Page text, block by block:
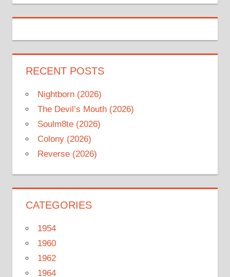
RECENT POSTS
Nightborn (2026)
The Devil’s Mouth (2026)
Soulm8te (2026)
Colony (2026)
Reverse (2026)
CATEGORIES
1954
1960
1962
1964